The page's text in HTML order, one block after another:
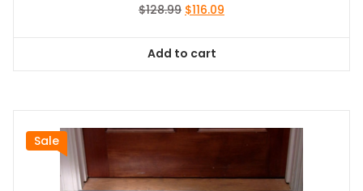
$128.99 Original
$128.99.
$116.09
Add to cart
Sale